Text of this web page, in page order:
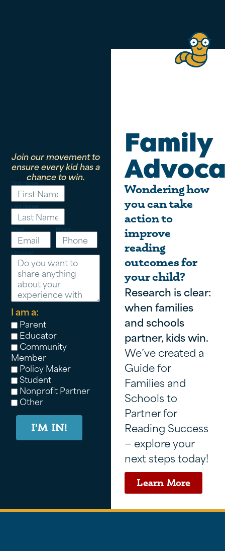
Join our movement to
ensure every kid has a
chance to win.
First Name
Last Name
Email Phone
Message
I am a:
Parent
Educator
Community
Member
Policy Maker
Student
Nonprofit Partner
Other
I'M IN!
Family
Wondering how
you can take
action to
improve
reading
outcomes for
your child?
Research is clear:
when families
and schools
partner, kids win.
We’ve created a
Guide for
Families and
Schools to
Partner for
Reading Success
— explore your
next steps today!
Learn More